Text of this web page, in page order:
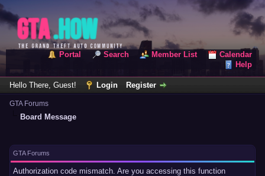
Portal Search Member List
Calendar
Help
Hello There, Guest! Login Register
GTA Forums
Board Message
GTA Forums
Authorization code mismatch. Are you accessing this function